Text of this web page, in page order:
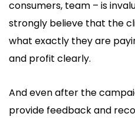
consumers, team – is
strongly believe that the
what exactly they are
and profit clearly.
And even after the
provide feedback and